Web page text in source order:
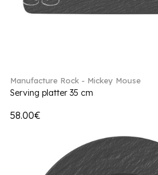
Manufacture Rock - Mickey Mouse
Serving platter 35 cm
58.00€